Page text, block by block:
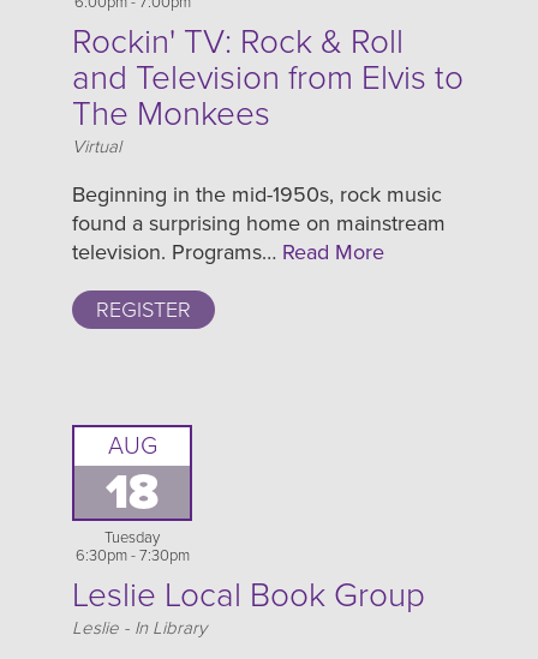
Rockin' TV: Rock & Roll
and Television from Elvis to
The Monkees
Location
Virtual
Beginning in the mid-1950s, rock music
found a surprising home on mainstream
television. Programs… Read More
REGISTER
AUG
18
Tuesday
6:30pm - 7:30pm
Leslie Local Book Group
Location
Leslie - In Library